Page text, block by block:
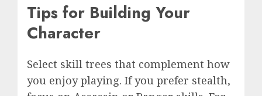
Tips for Building Your
Character
Select skill trees that complement how
you enjoy playing. If you prefer stealth,